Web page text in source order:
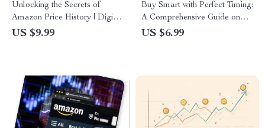
Unlocking the Secrets of
Amazon Price History | Digital
Download Guide for
Strategies
US $9.99
Buy Smart with Perfect Timing:
A Comprehensive Guide on
How to Time Your Purchases
US $6.99